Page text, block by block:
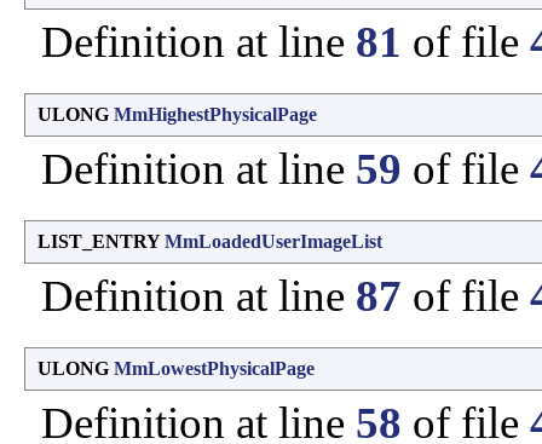
Definition at line 81 of file
ULONG MmHighestPhysicalPage
Definition at line 59 of file
LIST_ENTRYMmLoadedUserImageList
Definition at line 87 of file
ULONG MmLowestPhysicalPage
Definition at line 58 of file